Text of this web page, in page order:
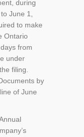
during
June 1,
to make
Ontario
from
under
filing.
by
of June